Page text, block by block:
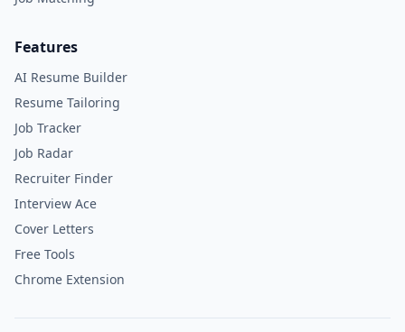
Features
AI Resume Builder
Resume Tailoring
Job Tracker
Job Radar
Recruiter Finder
Interview Ace
Cover Letters
Free Tools
Chrome Extension